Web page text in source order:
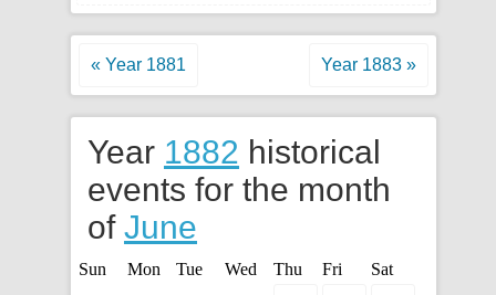
« Year 1881 Year 1883 »
Year 1882 historical
events for the month
of June
Sun Mon Tue Wed Thu Fri
Sat